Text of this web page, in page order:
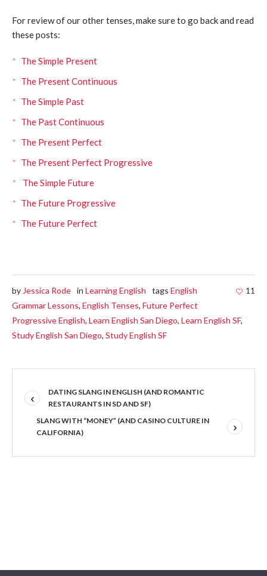
For review of our other tenses, make sure to go back and read
these posts:
The Simple Present
The Present Continuous
The Simple Past
The Past Continuous
The Present Perfect
The Present Perfect Progressive
The Simple Future
The Future Progressive
The Future Perfect
11
by Jessica Rode in Learning English tags English
Grammar Lessons, English Tenses, Future Perfect
Progressive English, Learn English San Diego, Learn English SF,
Study English San Diego, Study English SF
DATING SLANG IN ENGLISH (AND ROMANTIC
RESTAURANTS IN SD AND SF)
SLANG WITH “MONEY” (AND CASINO CULTURE IN
CALIFORNIA)